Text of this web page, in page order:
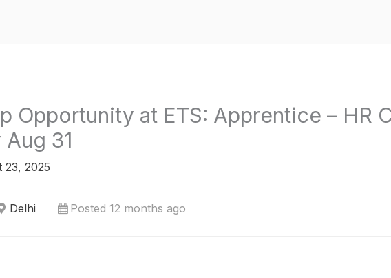
Opportunity at ETS: Apprentice – HR
31
23, 2025
Delhi Posted 12 months ago